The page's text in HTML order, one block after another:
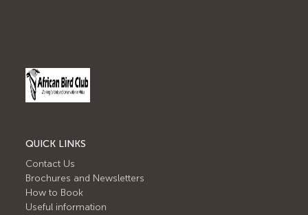
QUICK LINKS
Contact Us
Brochures and Newsletters
How to Book
Useful information